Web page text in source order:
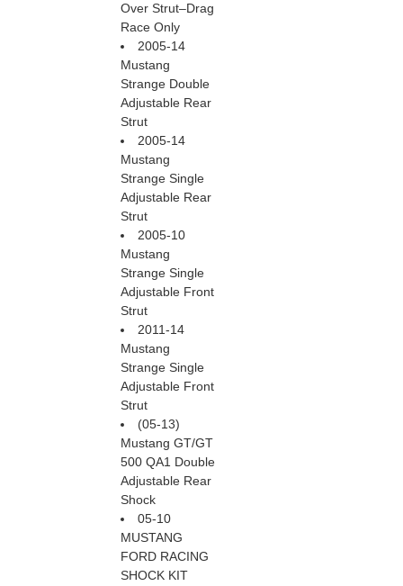
Over Strut–Drag
Race Only
2005-14
Mustang
Strange Double
Adjustable Rear
Strut
2005-14
Mustang
Strange Single
Adjustable Rear
Strut
2005-10
Mustang
Strange Single
Adjustable Front
Strut
2011-14
Mustang
Strange Single
Adjustable Front
Strut
(05-13)
Mustang GT/GT
500 QA1 Double
Adjustable Rear
Shock
05-10
MUSTANG
FORD RACING
SHOCK KIT